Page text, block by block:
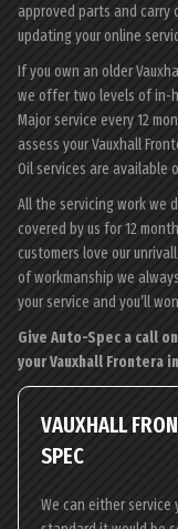
approved parts and carry
updating your online
If you own an older
we offer two levels of in-
Major service every 12
assess your Vauxhall
Oil services are available
All the servicing work we
covered by us for 12
customers love our
of workmanship we
your service and you’ll
Give Auto-Spec a call on
your Vauxhall Frontera
VAUXHALL
SPEC
We can either service